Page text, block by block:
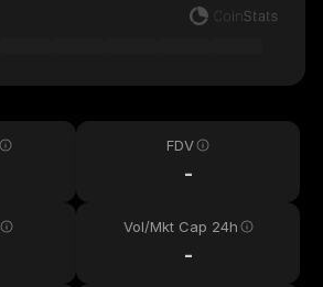
FDV
-
Vol/Mkt Cap 24h
-